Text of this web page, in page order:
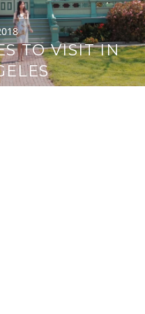
TO VISIT IN